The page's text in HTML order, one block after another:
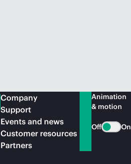
Company
Support
Events and news
Customer resources
Partners
Animation
& motion
Off On